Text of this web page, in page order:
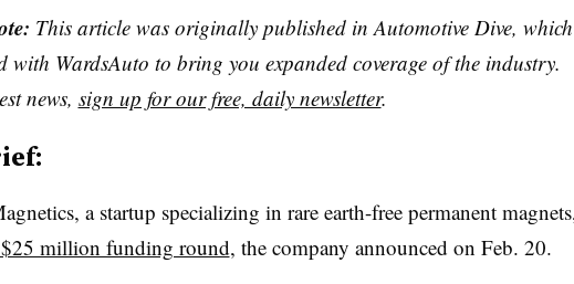
This article was originally published in Automotive Dive, which
with WardsAuto to bring you expanded coverage of the industry.
news, sign up for our free, daily newsletter.
a startup specializing in rare earth-free permanent
$25 million funding round, the company announced on Feb. 20.